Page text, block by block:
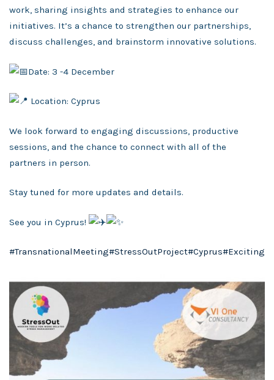
work, sharing insights and strategies to enhance our
initiatives. It’s a chance to strengthen our partnerships,
discuss challenges, and brainstorm innovative solutions.
Date: 3 -4 December
Location: Cyprus
We look forward to engaging discussions, productive
sessions, and the chance to connect with all of the
partners in person.
Stay tuned for more updates and details.
See you in Cyprus!
#TransnationalMeeting#StressOutProject#Cyprus#Exciting